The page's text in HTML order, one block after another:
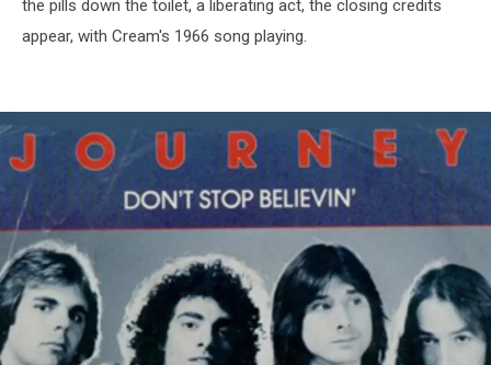
the pills down the toilet, a liberating act, the closing credits
appear, with Cream's 1966 song playing.